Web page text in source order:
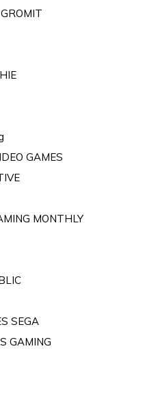
GAMES
MONTHLY
SEGA
GAMING